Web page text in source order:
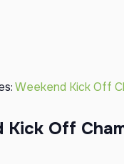
Weekend Kick Off
Kick Off